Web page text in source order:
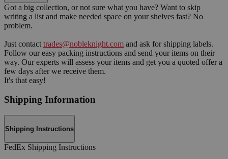
Got a big collection, or not sure what you have? Want to skip
writing a list and make needed space on your shelves fast? No
problem.
Just contact trades@nobleknight.com and ask for shipping labels.
Follow our easy packing instructions and send your items on their
way. Our experts will assess your items and get you a quoted offer a
few days after we receive them.
It's that easy!
Shipping Information
Shipping Instructions
FedEx Shipping Instructions